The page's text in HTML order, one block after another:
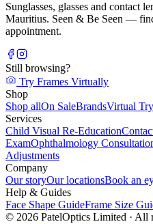
Sunglasses, glasses and contact
Mauritius. Seen & Be Seen —
appointment.
Still browsing?
Try Frames Virtually
Shop
Shop allOn SaleBrandsVirtual
Services
Child Visual Re-Education
ExamOphthalmology
Adjustments
Company
Our storyOur locationsBook an
Help & Guides
Face Shape GuideFrame Size
© 2026 PatelOptics Limited · All